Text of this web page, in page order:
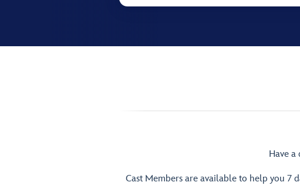
Have a
Cast Members are available to help you 7